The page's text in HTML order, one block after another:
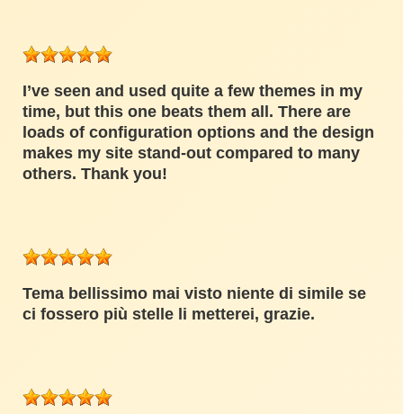
I’ve seen and used quite a few themes in my
time, but this one beats them all. There are
loads of configuration options and the design
makes my site stand-out compared to many
others. Thank you!
Tema bellissimo mai visto niente di simile se
ci fossero più stelle li metterei, grazie.